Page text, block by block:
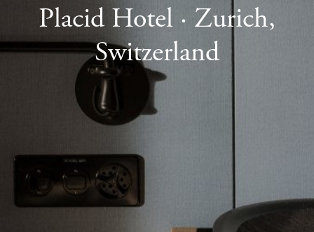
Placid Hotel · Zurich,
Switzerland